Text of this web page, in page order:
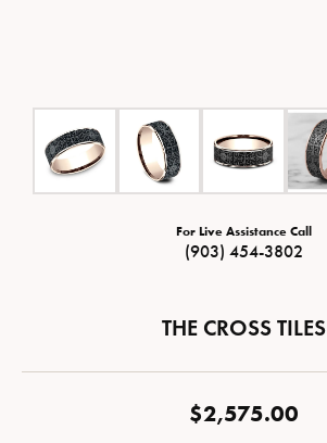
For Live Assistance Call
(903) 454-3802
THE CROSS TILES
$2,575.00